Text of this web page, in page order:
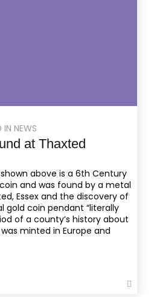
NEWS
at Thaxted
above is a 6th Century
and was found by a metal
Essex and the discovery of
gold coin pendant “literally
of a county’s history about
minted in Europe and